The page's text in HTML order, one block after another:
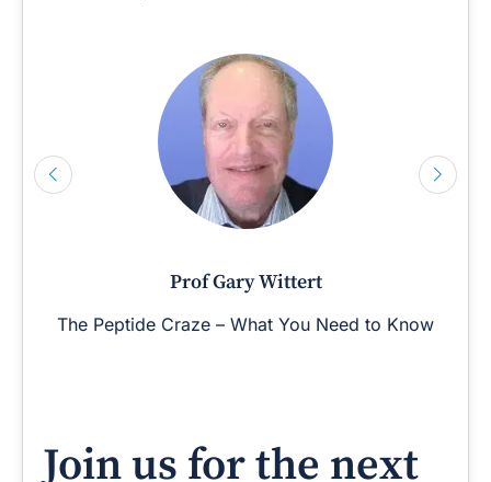
Prof Gary Wittert
The Peptide Craze – What You Need to Know
Join us for the next